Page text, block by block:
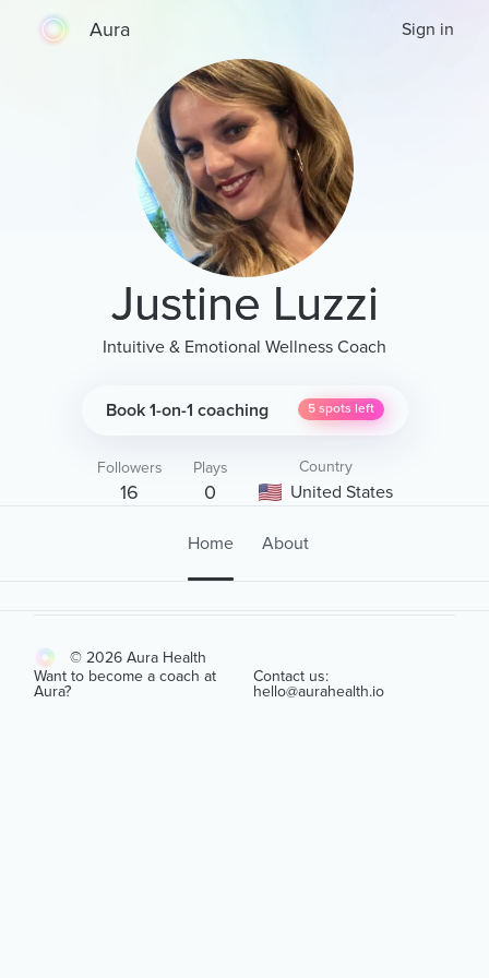
Aura Sign in
Justine Luzzi
Intuitive & Emotional Wellness Coach
Book 1-on-1 coaching 5spots left
Followers
16
Plays
0
Country
United States
Home About
© 2026 Aura Health
Want to become a coach at
Aura?
Contact us:
hello@aurahealth.io